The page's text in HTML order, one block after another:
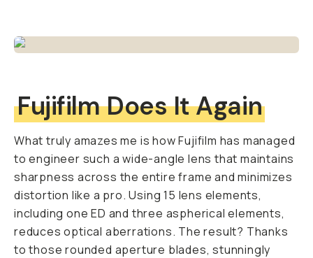
Fujifilm Does It Again
What truly amazes me is how Fujifilm has managed
to engineer such a wide-angle lens that maintains
sharpness across the entire frame and minimizes
distortion like a pro. Using 15 lens elements,
including one ED and three aspherical elements,
reduces optical aberrations. The result? Thanks
to those rounded aperture blades, stunningly